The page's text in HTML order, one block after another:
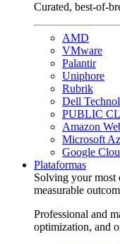
Curated, best-of-
AMD
VMware
Palantir
Uniphore
Rubrik
Dell
PUBLIC
Amazon
Microsoft
Google
Plataformas
Solving your most
measurable
Professional and
optimization, and